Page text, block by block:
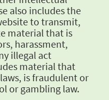
also includes the
to transmit,
material that is
harassment,
illegal act
materialthat
is fraudulent or
or gambling law.